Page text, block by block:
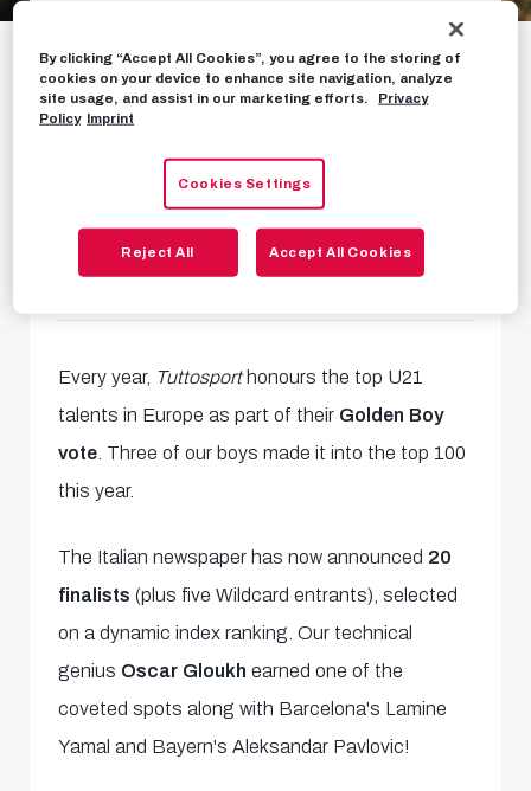
Oscar Gloukh among
Golden Boy finalists
global talents
NEWS OCTOBER 17TH, 2024
Every year, Tuttosport honours the top U21
talents in Europe as part of their Golden Boy
vote . Three of our boys made it into the top 100
this year.
The Italian newspaper has now announced 20
finalists(plus five Wildcard entrants), selected
on a dynamic index ranking. Our technical
genius Oscar Gloukh earned one of the
coveted spots along with Barcelona's Lamine
Yamal and Bayern's Aleksandar Pavlovic!
By clicking “Accept All Cookies”, you agree to the storing of
cookies on your device to enhance site navigation, analyze
site usage, and assist in our marketing efforts.
Privacy
Policy Imprint
Cookies Settings
Reject All Accept All Cookies